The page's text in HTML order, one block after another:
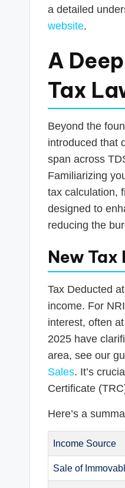
a detailed
website.
A
Tax
Beyond the
introduced that
span across
Familiarizing
tax calculation,
designed to
reducing the
New
Tax Deducted
income. For
interest, often
2025 have
area, see our
Sales. It’s
Certificate
Here’s a
Income Source
Sale of